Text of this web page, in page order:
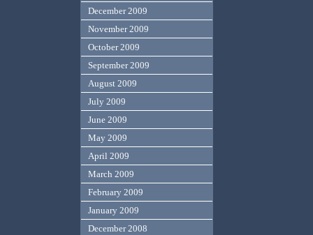
December 2009
November 2009
October 2009
September 2009
August 2009
July 2009
June 2009
May 2009
April 2009
March 2009
February 2009
January 2009
December 2008